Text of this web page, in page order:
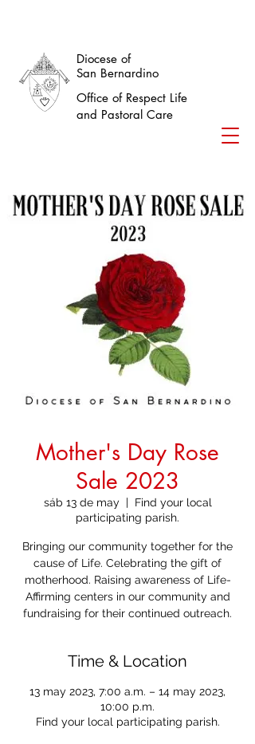
Diocese of
San Bernardino
Office of Respect Life
and Pastoral Care
Mother's Day Rose
Sale 2023
sáb 13 de may
  |
Find your local
participating parish.
Bringing our community together for the
cause of Life. Celebrating the gift of
motherhood. Raising awareness of Life-
Affirming centers in our community and
fundraising for their continued outreach.
Time & Location
13 may 2023, 7:00 a.m. – 14 may 2023,
10:00 p.m.
Find your local participating parish.